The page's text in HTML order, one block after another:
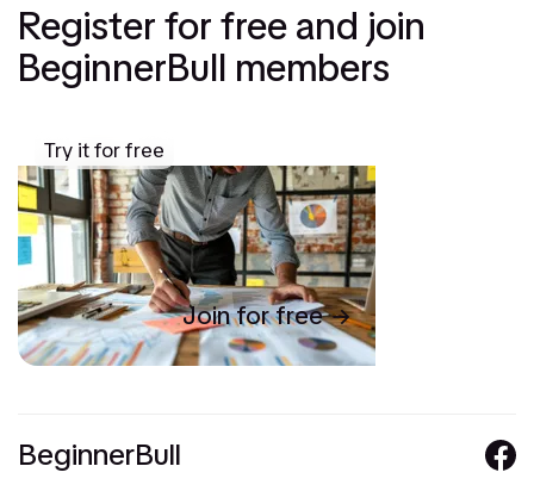
Register for free and join
BeginnerBull members
Try it for free
Join for free
BeginnerBull